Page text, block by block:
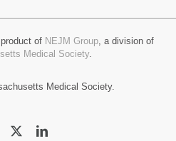
of NEJM Group, a division of
Medical Society.
Medical Society.
Facebook LinkedIn